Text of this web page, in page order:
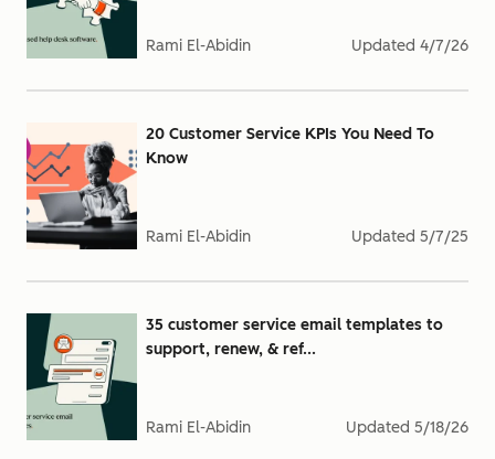
Rami El-Abidin Updated 4/7/26
20 Customer Service KPIs You Need To
Know
Rami El-Abidin Updated 5/7/25
35 customer service email templates to
support, renew, & ref...
Rami El-Abidin Updated 5/18/26